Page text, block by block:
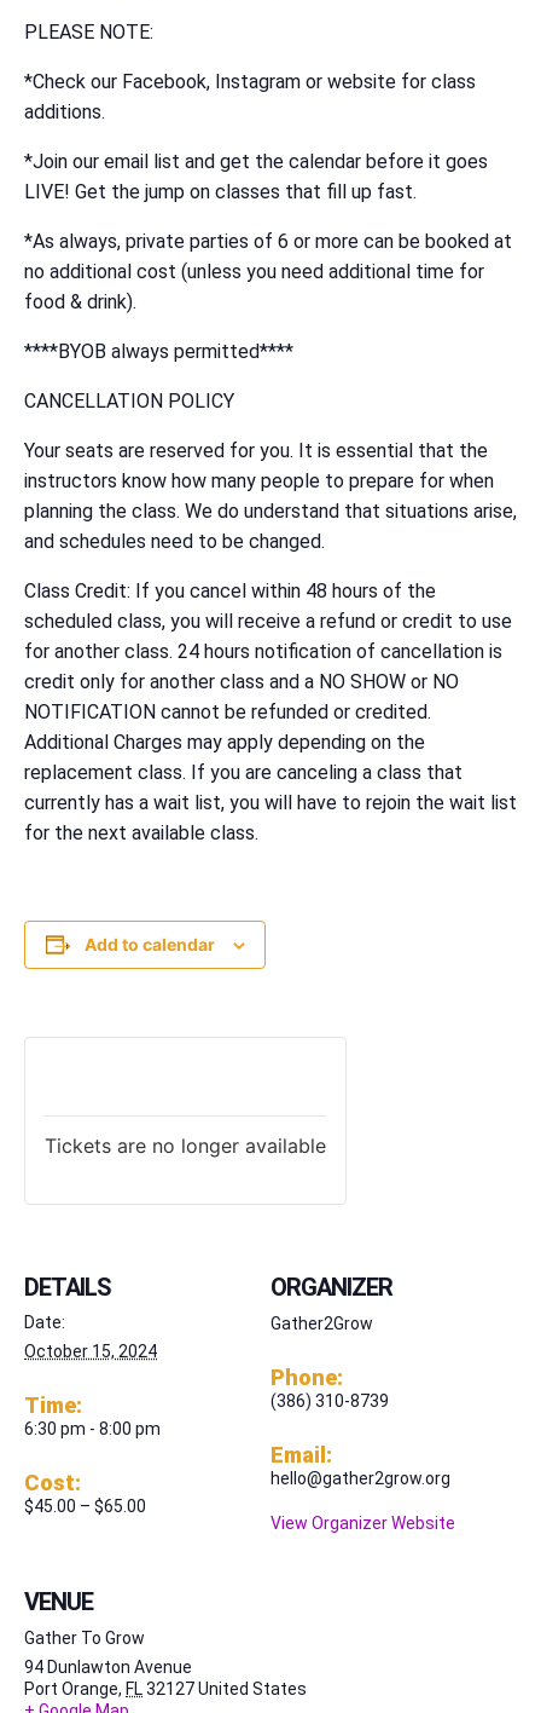
PLEASE NOTE:
*Check our Facebook, Instagram or website for class
additions.
*Join our email list and get the calendar before it goes
LIVE! Get the jump on classes that fill up fast.
*As always, private parties of 6 or more can be booked at
no additional cost (unless you need additional time for
food & drink).
****BYOB always permitted****
CANCELLATION POLICY
Your seats are reserved for you. It is essential that the
instructors know how many people to prepare for when
planning the class. We do understand that situations arise,
and schedules need to be changed.
Class Credit: If you cancel within 48 hours of the
scheduled class, you will receive a refund or credit to use
for another class. 24 hours notification of cancellation is
credit only for another class and a NO SHOW or NO
NOTIFICATION cannot be refunded or credited.
Additional Charges may apply depending on the
replacement class. If you are canceling a class that
currently has a wait list, you will have to rejoin the wait list
for the next available class.
Add to calendar
Tickets are no longer available
DETAILS
Date:
October 15, 2024
Time:
6:30 pm - 8:00 pm
Cost:
$45.00 – $65.00
VENUE
Gather To Grow
94 Dunlawton Avenue
Port Orange, FL32127United States
ORGANIZER
Gather2Grow
Phone:
(386) 310-8739
Email:
hello@gather2grow.org
View Organizer Website